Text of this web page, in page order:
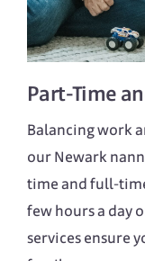
Part-Time
Balancing work
our Newark
time and full-
few hours a day
services ensure